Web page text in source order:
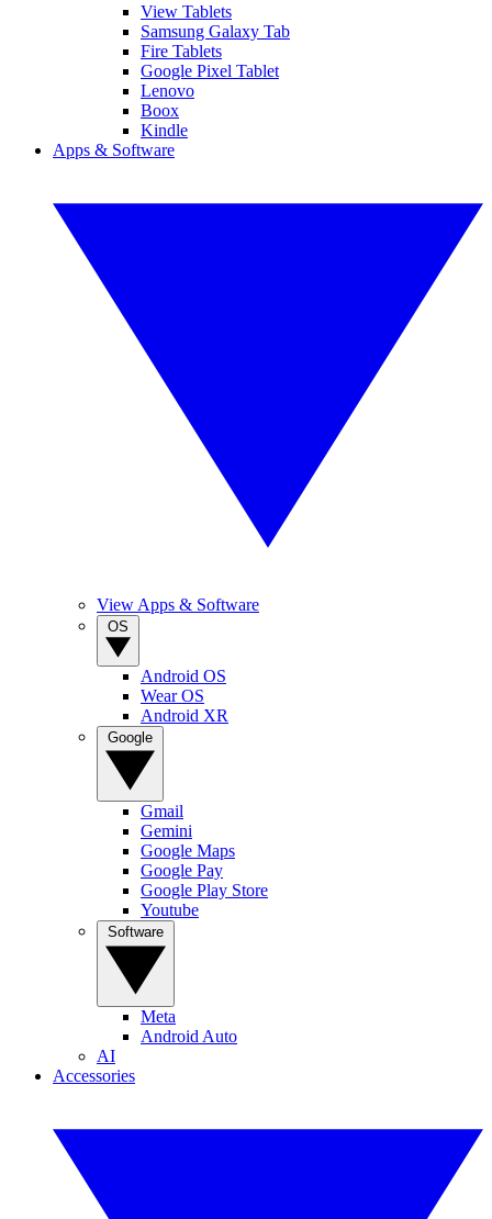
View Tablets
Samsung Galaxy Tab
Fire Tablets
Google Pixel Tablet
Lenovo
Boox
Kindle
Apps & Software
View Apps & Software
Android OS
Wear OS
Android XR
Gmail
Gemini
Google Maps
Google Pay
Google Play Store
Youtube
Meta
Android Auto
AI
Accessories